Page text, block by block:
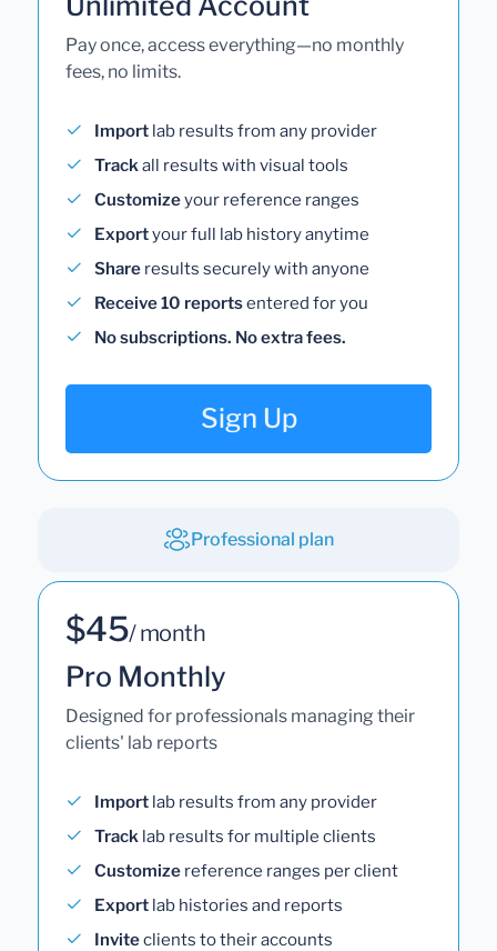
Pay once, access everything—no monthly
fees, no limits.
Import lab results from any provider
Trackall results with visual tools
Customizeyour reference ranges
Exportyour full lab history anytime
Share results securely with anyone
Receive 10 reportsentered for you
No subscriptions. No extra fees.
Sign Up
Professional plan
$45/ month
Pro Monthly
Designed for professionals managing their
clients' lab reports
Import lab results from any provider
Track lab results for multiple clients
Customize reference ranges per client
Export lab histories and reports
Inviteclients to their accounts